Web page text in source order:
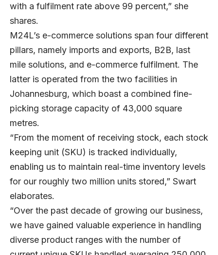
with a fulfilment rate above 99 percent,” she
shares.
M24L’s e-commerce solutions span four different
pillars, namely imports and exports, B2B, last
mile solutions, and e-commerce fulfilment. The
latter is operated from the two facilities in
Johannesburg, which boast a combined fine-
picking storage capacity of 43,000 square
metres.
“From the moment of receiving stock, each stock
keeping unit (SKU) is tracked individually,
enabling us to maintain real-time inventory levels
for our roughly two million units stored,” Swart
elaborates.
“Over the past decade of growing our business,
we have gained valuable experience in handling
diverse product ranges with the number of